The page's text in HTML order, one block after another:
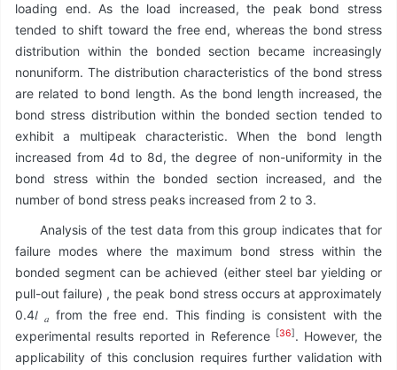
loading end. As the load increased, the peak bond stress
tended to shift toward the free end, whereas the bond stress
distribution within the bonded section became increasingly
nonuniform. The distribution characteristics of the bond stress
are related to bond length. As the bond length increased, the
bond stress distribution within the bonded section tended to
exhibit a multipeak characteristic. When the bond length
increased from 4d to 8d, the degree of non-uniformity in the
bond stress within the bonded section increased, and the
number of bond stress peaks increased from 2 to 3.
Analysis of the test data from this group indicates that for
failure modes where the maximum bond stress within the
bonded segment can be achieved (either steel bar yielding or
pull-out failure) , the peak bond stress occurs at approximately
0.4𝑙 𝑎 from the free end. This finding is consistent with the
experimental results reported in Reference [36]. However, the
applicability of this conclusion requires further validation with